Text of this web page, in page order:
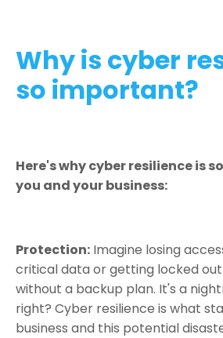
Why is cyber
so important?
Here's why cyber resilience is
you and your business:
Protection: Imagine losing
critical data or getting locked
without a backup plan. It's a
right? Cyber resilience is what
business and this potential